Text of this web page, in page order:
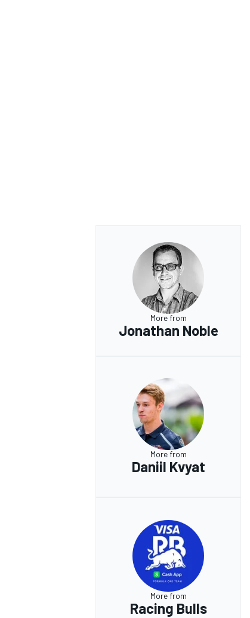
More from
Jonathan Noble
More from
Daniil Kvyat
More from
Racing Bulls